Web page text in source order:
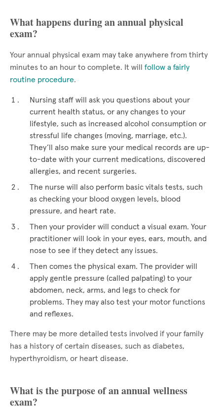
What happens during an annual physical
exam?
Your annual physical exam may take anywhere from thirty
minutes to an hour to complete. It will follow a fairly
routine procedure.
Nursing staff will ask you questions about your
current health status, or any changes to your
lifestyle, such as increased alcohol consumption or
stressful life changes (moving, marriage, etc.).
They’ll also make sure your medical records are up-
to-date with your current medications, discovered
allergies, and recent surgeries.
The nurse will also perform basic vitals tests, such
as checking your blood oxygen levels, blood
pressure, and heart rate.
Then your provider will conduct a visual exam. Your
practitioner will look in your eyes, ears, mouth, and
nose to see if they detect any issues.
Then comes the physical exam. The provider will
apply gentle pressure (called palpating) to your
abdomen, neck, arms, and legs to check for
problems. They may also test your motor functions
and reflexes.
There may be more detailed tests involved if your family
has a history of certain diseases, such as diabetes,
hyperthyroidism, or heart disease.
What is the purpose of an annual wellness
exam?